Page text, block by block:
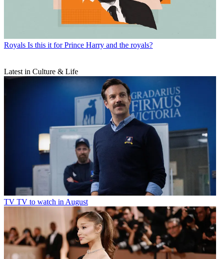
Royals Is this it for Prince Harry and the royals?
Latest in Culture & Life
TV TV to watch in August